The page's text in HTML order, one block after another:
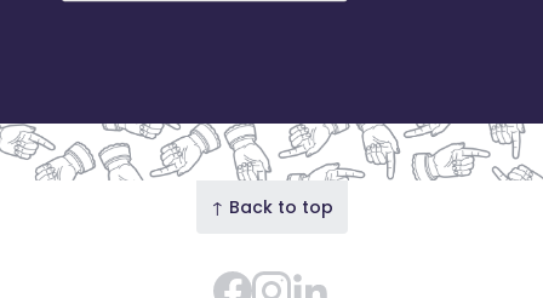
↑ Back to top
Facebook
Instagram Feed
LinkedIn